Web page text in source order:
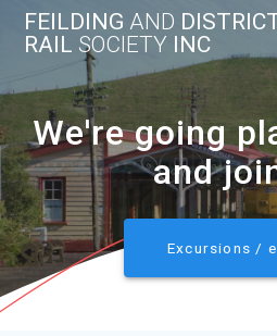
Skip
to
FEILDING AND
RAIL SOCIETY INC
We're going
and
Excursions /